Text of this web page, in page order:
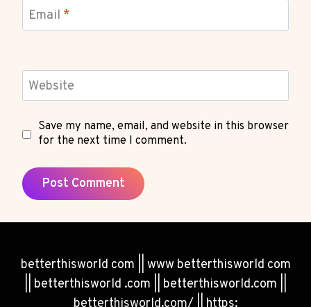
Email *
Website
Save my name, email, and website in this browser
for the next time I comment.
betterthisworld com || www betterthisworld com
|| betterthisworld .com || betterthisworld.com ||